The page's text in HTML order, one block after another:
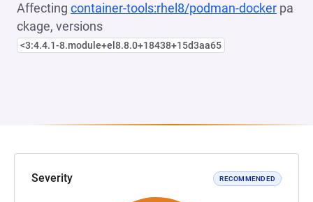
Affecting container-tools:rhel8/podman-docker pa
ckage, versions
<3:4.4.1-8.module+el8.8.0+18438+15d3aa65
Severity RECOMMENDED